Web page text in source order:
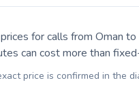
for calls from Oman
can cost more than
price is confirmed in the